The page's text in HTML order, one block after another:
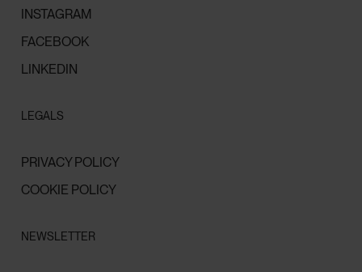
INSTAGRAM
FACEBOOK
LINKEDIN
LEGALS
PRIVACY POLICY
COOKIE POLICY
NEWSLETTER